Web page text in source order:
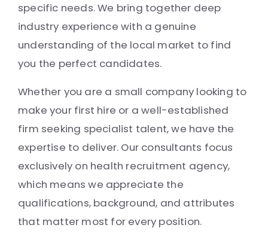
specific needs. We bring together deep
industry experience with a genuine
understanding of the local market to find
you the perfect candidates.
Whether you are a small company looking to
make your first hire or a well-established
firm seeking specialist talent, we have the
expertise to deliver. Our consultants focus
exclusively on health recruitment agency,
which means we appreciate the
qualifications, background, and attributes
that matter most for every position.